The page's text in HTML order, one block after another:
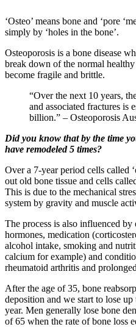
‘Osteo’ means bone and ‘pore
simply by ‘holes in the bone’.
Osteoporosis is a bone disease
break down of the normal
become fragile and brittle.
“Over the next 10 years,
and associated fractures is
billion.” – Osteoporosis
Did you know that by the time
have remodeled 5 times?
Over a 7-year period cells called
out old bone tissue and cells
This is due to the mechanical
system by gravity and muscle
The process is also influenced by
hormones, medication
alcohol intake, smoking and
calcium for example) and
rheumatoid arthritis and
After the age of 35, bone
deposition and we start to lose
year. Men generally lose bone
of 65 when the rate of bone loss